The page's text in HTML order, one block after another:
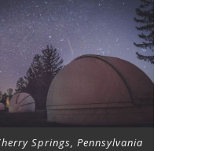
Springs, Pennsylvania